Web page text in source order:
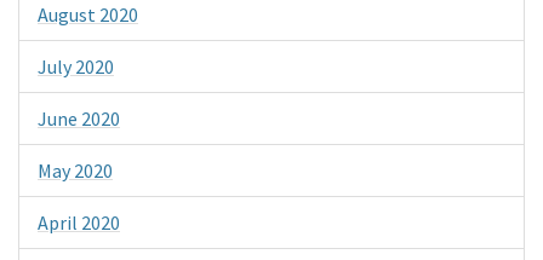
August 2020
July 2020
June 2020
May 2020
April 2020